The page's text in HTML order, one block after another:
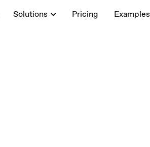
Solutions Pricing Examples